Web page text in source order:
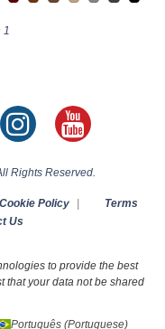
1
Rights Reserved.
Cookie Policy
Terms
Us
to provide the best
that your data not be shared
Português(Portuguese)